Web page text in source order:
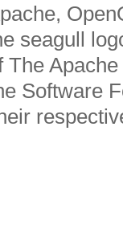
seagull
The
Software